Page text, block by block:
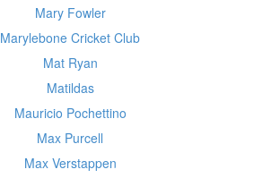
Mary Fowler
Marylebone Cricket Club
Mat Ryan
Matildas
Mauricio Pochettino
Max Purcell
Max Verstappen